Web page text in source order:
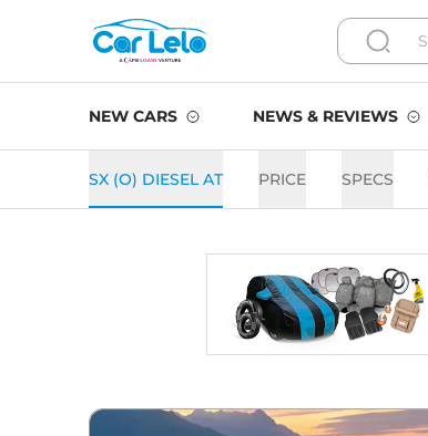
NEW CARS NEWS & REVIEWS
SX (O) DIESEL AT PRICE SPECS